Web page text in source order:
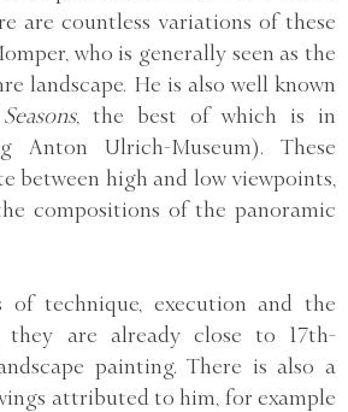
are countless variations of these
who is generally seen as the
landscape. He is also well known
Seasons, the best of which is in
Anton Ulrich-Museum). These
between high and low viewpoints,
compositions of the panoramic
of technique, execution and the
are already close to 17th-
painting. There is also a
attributed to him, for example